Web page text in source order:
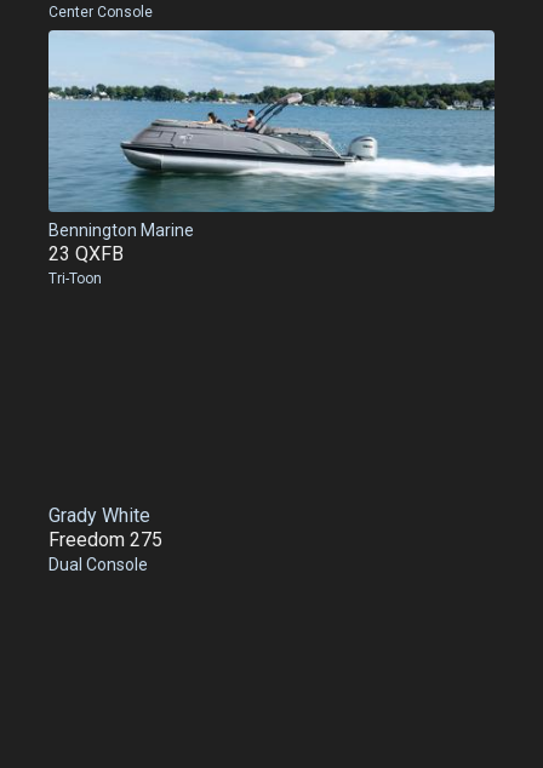
Center Console
Bennington Marine
23 QXFB
Tri-Toon
Grady White
Freedom 275
Dual Console